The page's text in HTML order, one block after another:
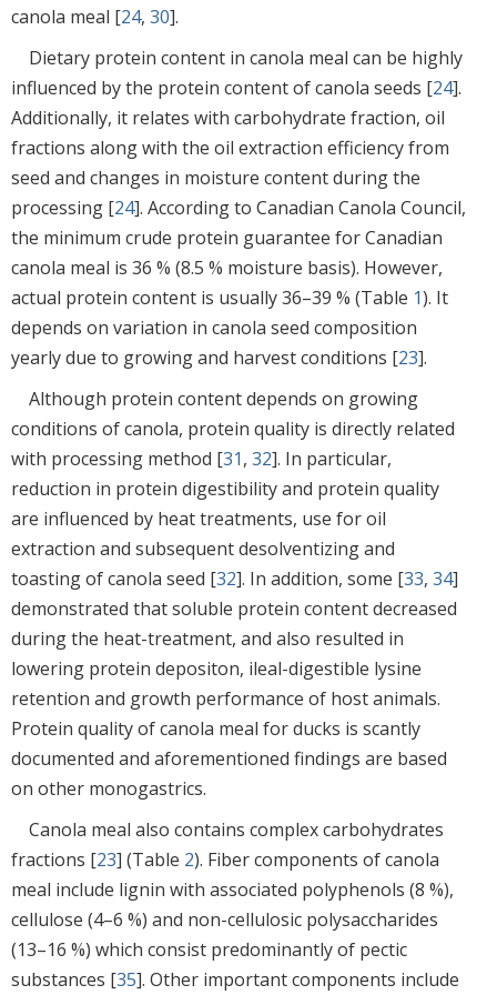
canola meal [24, 30].
Dietary protein content in canola meal can be highly
influenced by the protein content of canola seeds [24].
Additionally, it relates with carbohydrate fraction, oil
fractions along with the oil extraction efficiency from
seed and changes in moisture content during the
processing [24]. According to Canadian Canola Council,
the minimum crude protein guarantee for Canadian
canola meal is 36 % (8.5 % moisture basis). However,
actual protein content is usually 36–39 % (Table 1). It
depends on variation in canola seed composition
yearly due to growing and harvest conditions [23].
Although protein content depends on growing
conditions of canola, protein quality is directly related
with processing method [31, 32]. In particular,
reduction in protein digestibility and protein quality
are influenced by heat treatments, use for oil
extraction and subsequent desolventizing and
toasting of canola seed [32]. In addition, some [33, 34]
demonstrated that soluble protein content decreased
during the heat-treatment, and also resulted in
lowering protein depositon, ileal-digestible lysine
retention and growth performance of host animals.
Protein quality of canola meal for ducks is scantly
documented and aforementioned findings are based
on other monogastrics.
Canola meal also contains complex carbohydrates
fractions [23] (Table 2). Fiber components of canola
meal include lignin with associated polyphenols (8 %),
cellulose (4–6 %) and non-cellulosic polysaccharides
(13–16 %) which consist predominantly of pectic
substances [35]. Other important components include